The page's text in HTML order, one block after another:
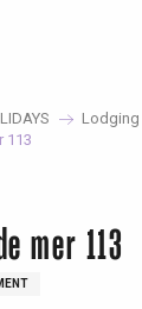
Lodging
113
mer 113